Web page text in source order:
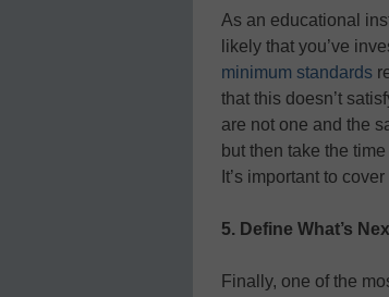
As an educational
likely that you’ve
minimum standards
that this doesn’t
are not one and the
but then take the
It’s important to
5. Define What’s
Finally, one of the